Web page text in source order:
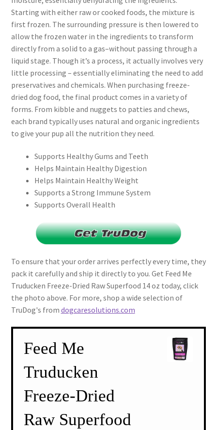
Starting with either raw or cooked foods, the mixture is
first frozen. The surrounding pressure is then lowered to
allow the frozen water in the ingredients to transform
directly from a solid to a gas–without passing through a
liquid stage. Though it’s a process, it actually involves very
little processing – essentially eliminating the need to add
preservatives and chemicals. When purchasing freeze-
dried dog food, the final product comes in a variety of
forms. From kibble and nuggets to patties and chews,
each brand typically uses natural and organic ingredients
to give your pup all the nutrition they need.
Supports Healthy Gums and Teeth
Helps Maintain Healthy Digestion
Helps Maintain Healthy Weight
Supports a Strong Immune System
Supports Overall Health
To ensure that your order arrives perfectly every time, they
pack it carefully and ship it directly to you. Get Feed Me
Truducken Freeze-Dried Raw Superfood 14 oz today, click
the photo above. For more, shop a wide selection of
TruDog's from dogcaresolutions.com
Feed Me
Truducken
Freeze-Dried
Raw Superfood